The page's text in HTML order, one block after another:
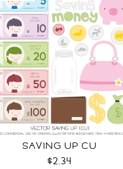
SAVING UP CU
$2.34